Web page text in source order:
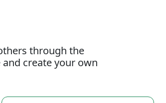
through the
create your own